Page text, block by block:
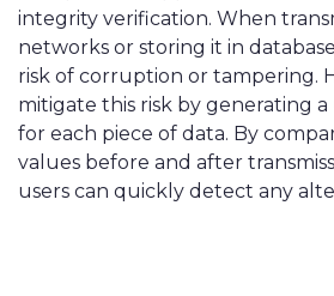
integrity verification. When
networks or storing it in
risk of corruption or tampering.
mitigate this risk by generating
for each piece of data. By
values before and after
users can quickly detect any